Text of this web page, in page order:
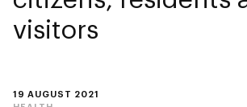
19 AUGUST 2021
visitors